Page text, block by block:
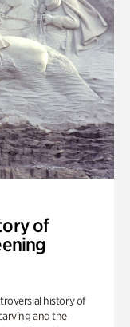
of
history of
and the